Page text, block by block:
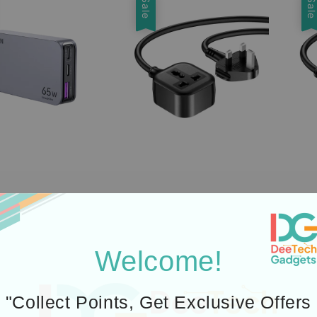
Welcome!
"Collect Points, Get Exclusive Offers
Sale Sale